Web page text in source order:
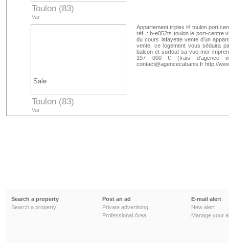
Toulon (83)
Var
Sale
Toulon (83)
Var
Appartement triplex t4 toulon port
réf. : b-e052ts toulon le port-centre
du cours lafayette vente d’un
vente, ce logement vous séduira
balcon et surtout sa vue mer
197 000 € (frais d'agence
contact@agencecabanis.fr http://
Search a property
Search a property
Post an ad
Private advertising
Professional Area
E-mail alert
New alert
Manage your